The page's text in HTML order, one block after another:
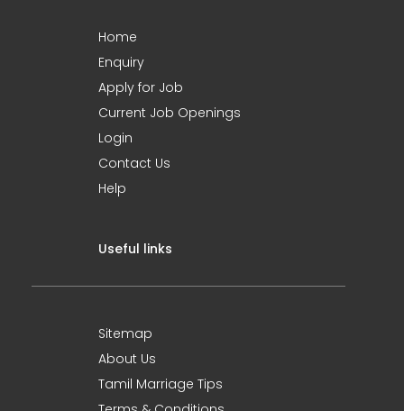
Home
Enquiry
Apply for Job
Current Job Openings
Login
Contact Us
Help
Useful links
Sitemap
About Us
Tamil Marriage Tips